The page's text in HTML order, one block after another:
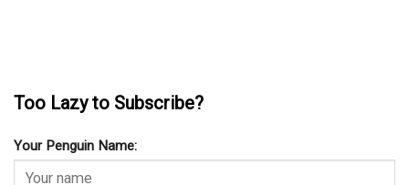
Too Lazy to Subscribe?
Your Penguin Name: